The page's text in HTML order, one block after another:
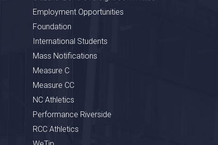
Employment Opportunities
Foundation
International Students
Mass Notifications
Measure C
Measure CC
NC Athletics
Performance Riverside
RCC Athletics